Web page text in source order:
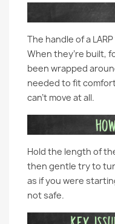
The handle of a
When they’re built,
been wrapped
needed to fit
can’t move at all.
Hold the length of
then gentle try to
as if you were
not safe.